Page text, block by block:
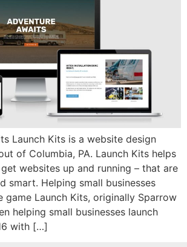
Launch Kits is a website design
of Columbia, PA. Launch Kits helps
websites up and running – that are
smart. Helping small businesses
game Launch Kits, originally Sparrow
helping small businesses launch
with […]